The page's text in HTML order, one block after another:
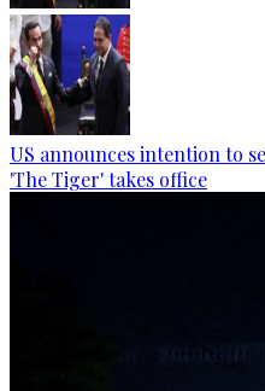
US announces intention to
'The Tiger' takes office